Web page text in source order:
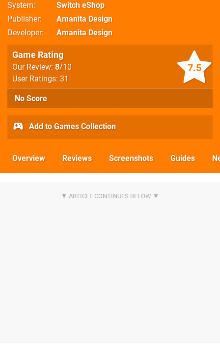
System
Switch eShop
Publisher
Amanita Design
Developer
Amanita Design
7.5
Game Rating
Our Review: 8/10
User Ratings: 31
No Score
Add to Games Collection
Overview Reviews Screenshots Guides